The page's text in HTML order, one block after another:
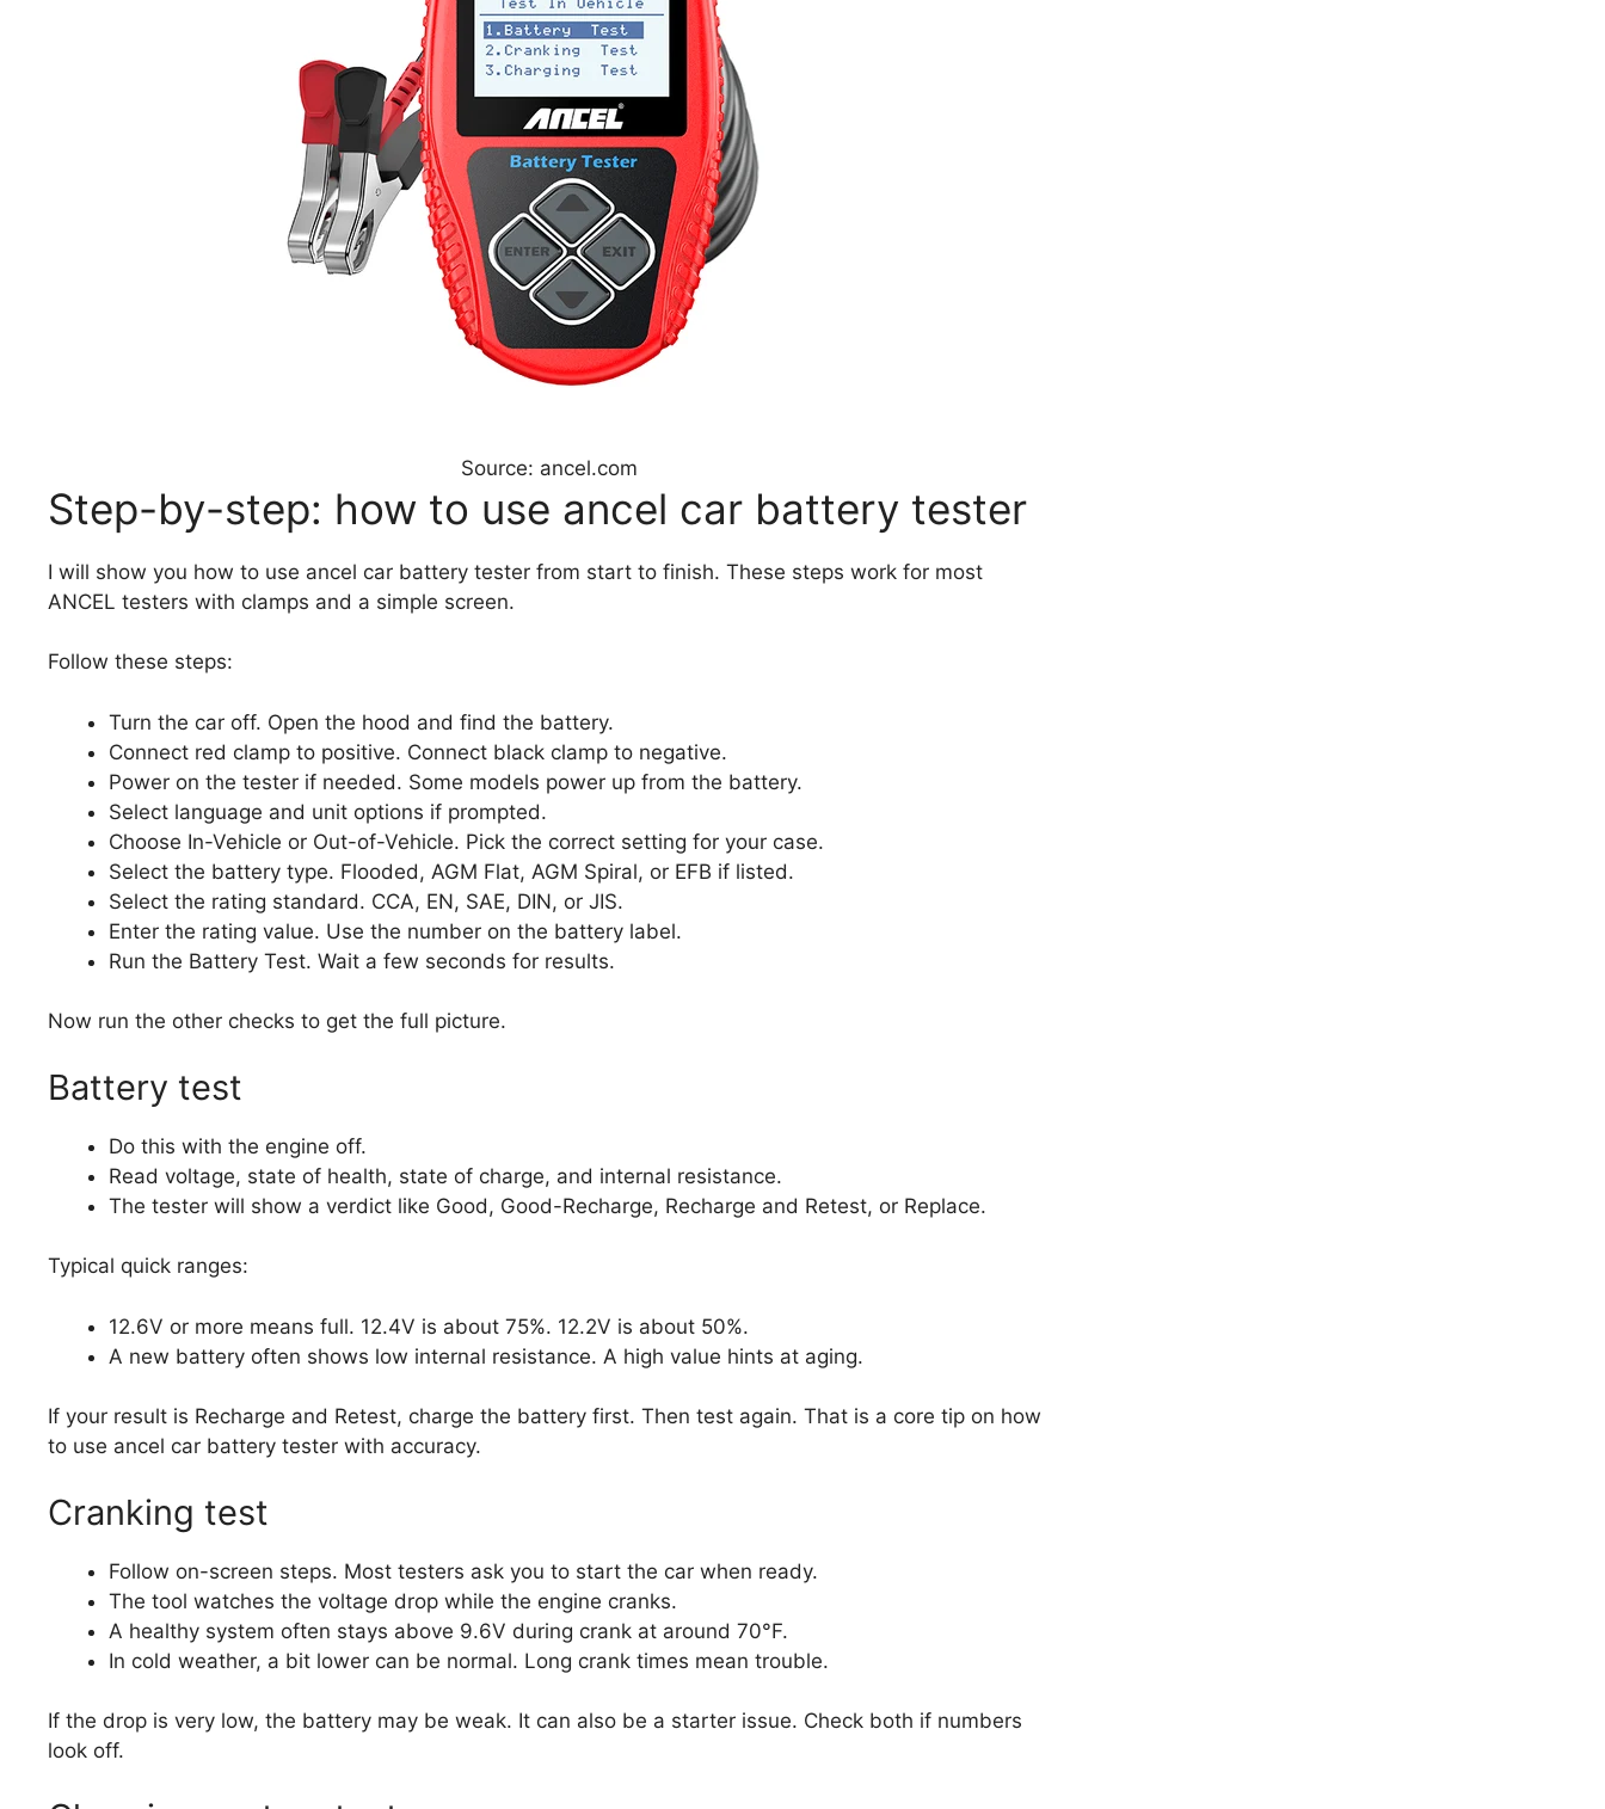
Source: ancel.com
Step-by-step: how to use ancel car battery tester
I will show you how to use ancel car battery tester from start to finish. These steps work for most
ANCEL testers with clamps and a simple screen.
Follow these steps:
Turn the car off. Open the hood and find the battery.
Connect red clamp to positive. Connect black clamp to negative.
Power on the tester if needed. Some models power up from the battery.
Select language and unit options if prompted.
Choose In-Vehicle or Out-of-Vehicle. Pick the correct setting for your case.
Select the battery type. Flooded, AGM Flat, AGM Spiral, or EFB if listed.
Select the rating standard. CCA, EN, SAE, DIN, or JIS.
Enter the rating value. Use the number on the battery label.
Run the Battery Test. Wait a few seconds for results.
Now run the other checks to get the full picture.
Battery test
Do this with the engine off.
Read voltage, state of health, state of charge, and internal resistance.
The tester will show a verdict like Good, Good-Recharge, Recharge and Retest, or Replace.
Typical quick ranges:
12.6V or more means full. 12.4V is about 75%. 12.2V is about 50%.
A new battery often shows low internal resistance. A high value hints at aging.
If your result is Recharge and Retest, charge the battery first. Then test again. That is a core tip on how
to use ancel car battery tester with accuracy.
Cranking test
Follow on-screen steps. Most testers ask you to start the car when ready.
The tool watches the voltage drop while the engine cranks.
A healthy system often stays above 9.6V during crank at around 70°F.
In cold weather, a bit lower can be normal. Long crank times mean trouble.
If the drop is very low, the battery may be weak. It can also be a starter issue. Check both if numbers
look off.